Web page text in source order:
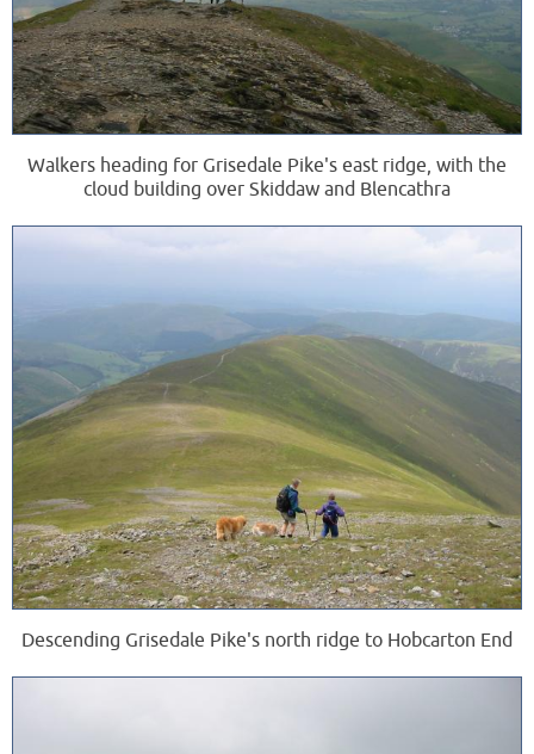
Walkers heading for Grisedale Pike's east ridge, with the
cloud building over Skiddaw and Blencathra
Descending Grisedale Pike's north ridge to Hobcarton End